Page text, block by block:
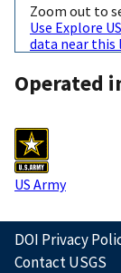
Zoom out to
Use Explore
data near this
Operated
US Army
DOI Privacy
Contact USGS